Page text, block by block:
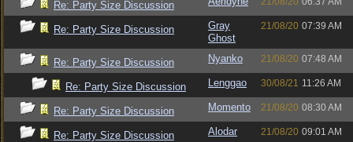
Re: Party Size Discussion
Re: Party Size Discussion
Gray
Ghost
21/08/20 07:39 AM
Re: Party Size Discussion Nyanko 21/08/20 07:48 AM
Re: Party Size Discussion Lenggao 30/08/21 11:26 AM
Re: Party Size Discussion Momento 21/08/20 08:30 AM
Re: Party Size Discussion Alodar 21/08/20 09:01 AM